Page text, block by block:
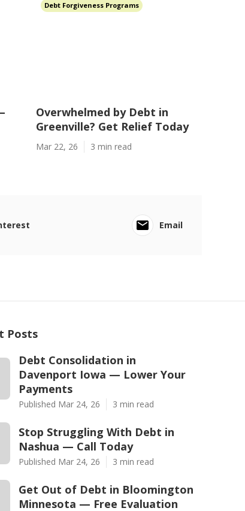
Debt Forgiveness Programs
Overwhelmed by Debt in
Greenville? Get Relief Today
Mar 22, 26 3 min read
Email
Posts
Debt Consolidation in
Davenport Iowa — Lower Your
Payments
Published Mar 24, 26 3 min read
Stop Struggling With Debt in
Nashua — Call Today
Published Mar 24, 26 3 min read
Get Out of Debt in Bloomington
Minnesota — Free Evaluation